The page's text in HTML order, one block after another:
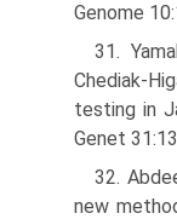
Genome
31.
Chediak-
testing in
Genet
32.
new